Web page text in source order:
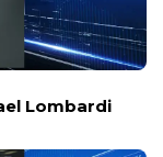
Lombardi